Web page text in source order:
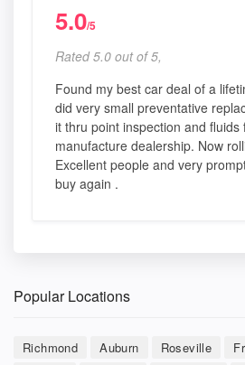
5.0/5
Rated 5.0 out of 5,
Found my best car deal of a
did very small preventative
it thru point inspection and fluids
manufacture dealership. Now
Excellent people and very
buy again .
Popular Locations
Richmond Auburn Roseville